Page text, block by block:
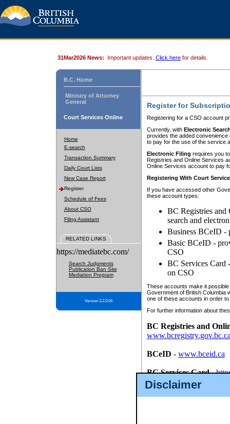
Disclaimer
31Mar2026 News: Important updates. Click here for details.
B.C. Home
Ministry of Attorney
General
Court Services Online
Home
E-search
Transaction Summary
Daily Court Lists
New Case Report
Register
Schedule of Fees
About CSO
Filing Assistant
RELATED LINKS
https://mediatebc.com/
Search Judgments
Publication Ban Site
Mediation Program
Version 3.2.0.04
Register for
Registering for a CSO account
Currently, with Electronic
provides the added
to pay for the use of the service
Electronic Filing requires you
Registries and Online Services
Online Services account to pay
Registering With Court
If you have accessed other
these account types:
BC Registries and
search and
Business BCeID -
Basic BCeID -
CSO
BC Services Card
on CSO
These accounts make it
Government of British Columbia
one of these accounts in order
For further information about
BC Registries and
BCeID - www.bceid.ca
BC Services Card-
id/bcservicescardapp
Once you register with CSO,